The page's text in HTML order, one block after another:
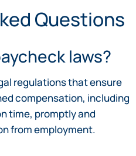
Questions
laws?
regulations that ensure
compensation, including
time, promptly and
from employment.